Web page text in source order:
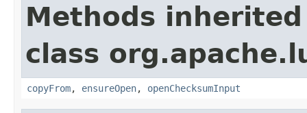
Methods
class
copyFrom, ensureOpen, openChecksumInput